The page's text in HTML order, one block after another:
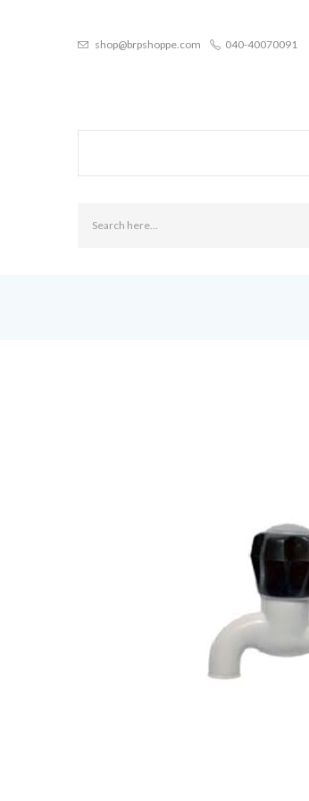
shop@brpshoppe.com 040-40070091